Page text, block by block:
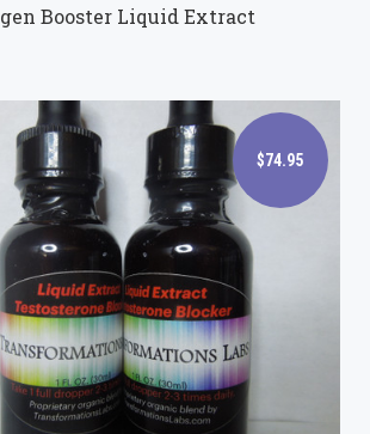
Booster Liquid Extract
$74.95
$74.95